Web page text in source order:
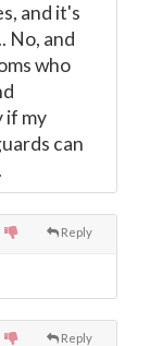
and it's
No, and
who
if my
can
Reply
Reply